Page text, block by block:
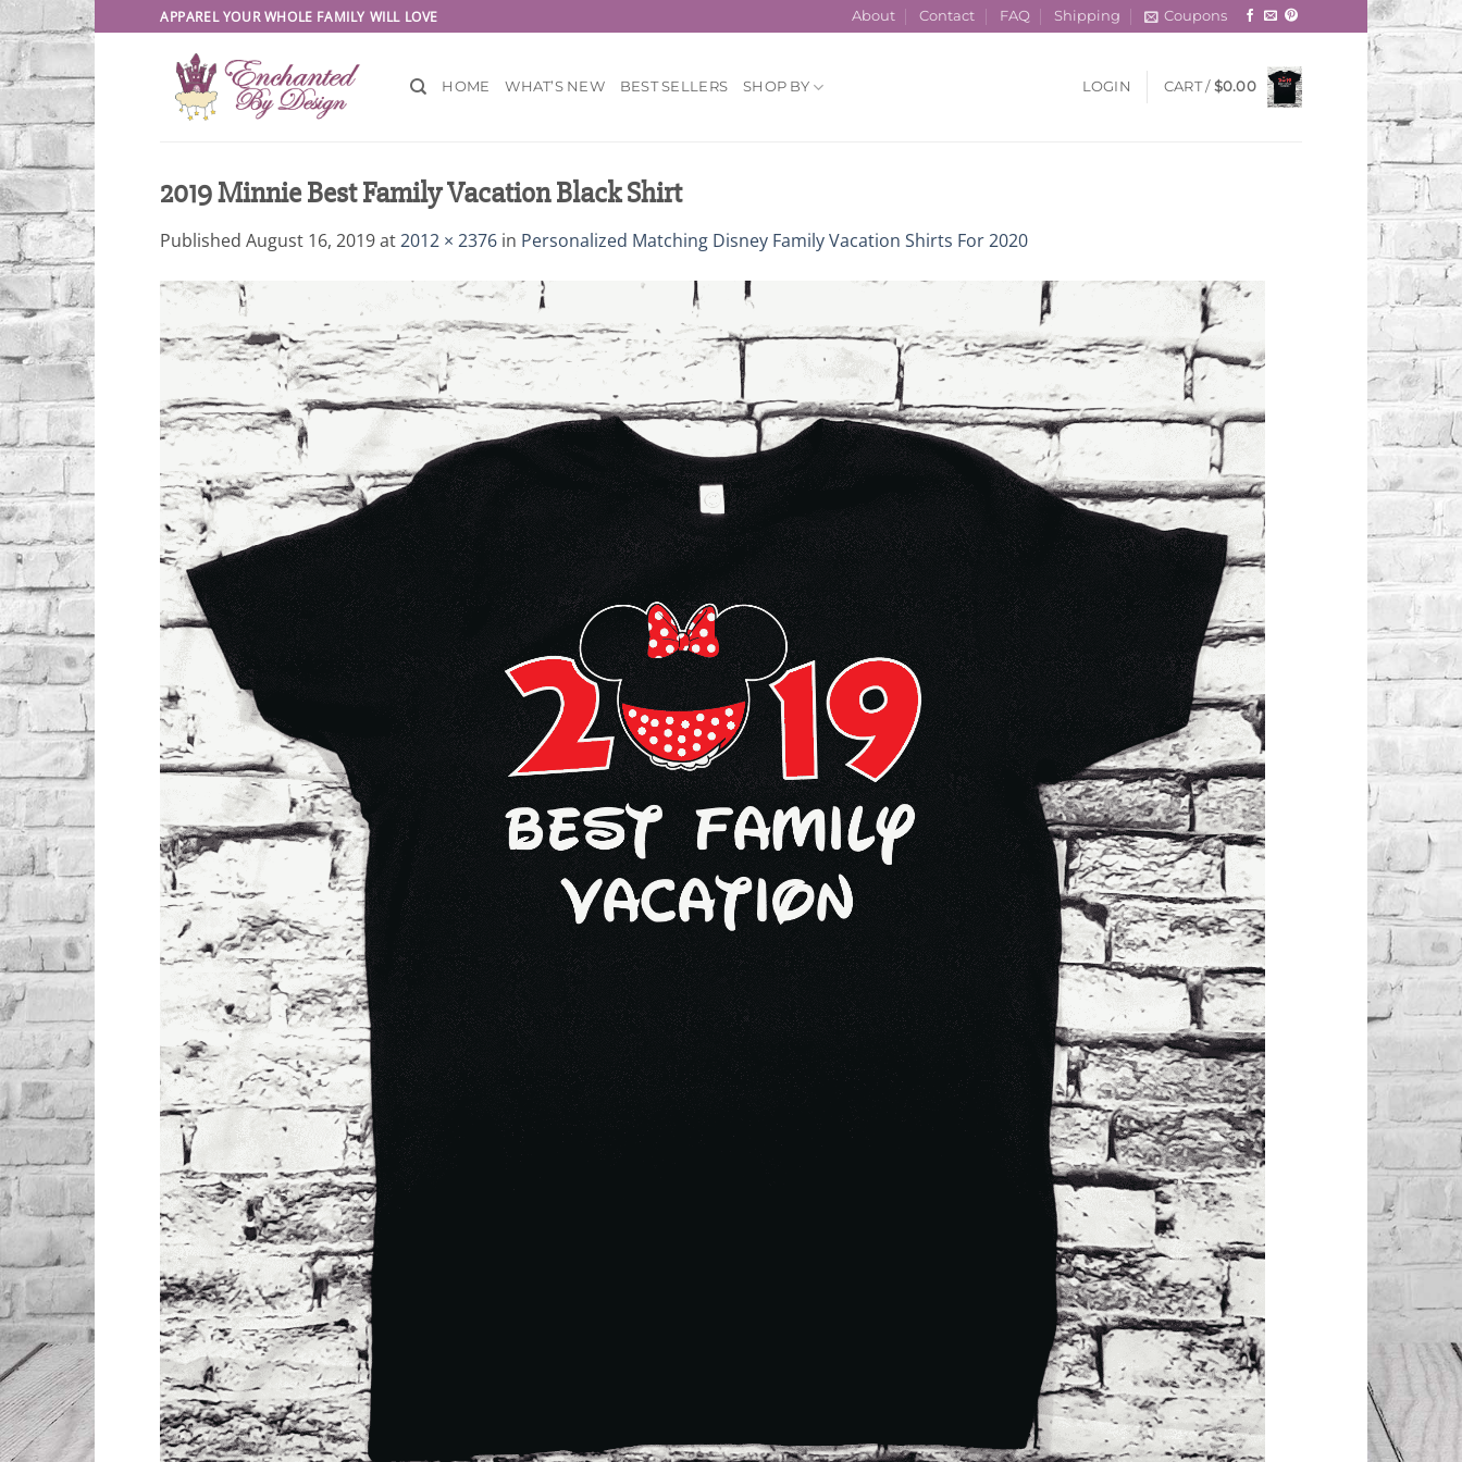
to
APPAREL YOUR WHOLE FAMILY WILL LOVE About Contact FAQ Shipping Coupons
HOME WHAT’S NEW BEST SELLERS SHOP BY LOGIN CART / $0.00
2019 Minnie Best Family Vacation Black Shirt
Published August 16, 2019at2012 × 2376 in Personalized Matching Disney Family Vacation Shirts For 2020